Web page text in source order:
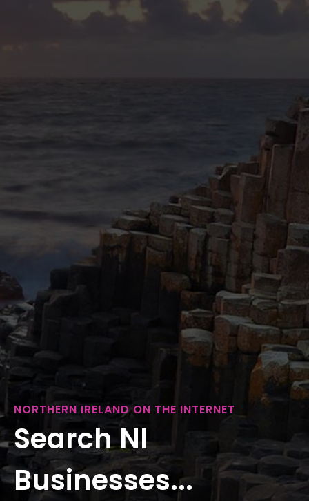
NORTHERN IRELAND ON THE INTERNET
Search NI
Businesses...